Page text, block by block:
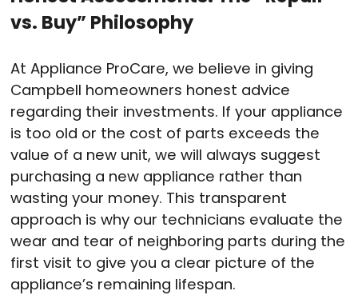
vs. Buy” Philosophy
At Appliance ProCare, we believe in giving
Campbell homeowners honest advice
regarding their investments. If your appliance
is too old or the cost of parts exceeds the
value of a new unit, we will always suggest
purchasing a new appliance rather than
wasting your money. This transparent
approach is why our technicians evaluate the
wear and tear of neighboring parts during the
first visit to give you a clear picture of the
appliance’s remaining lifespan.